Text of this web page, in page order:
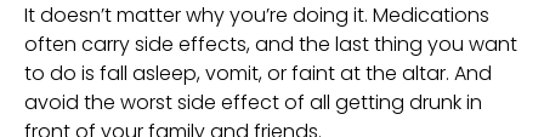
It doesn’t matter why you’re doing it. Medications
often carry side effects, and the last thing you want
to do is fall asleep, vomit, or faint at the altar. And
avoid the worst side effect of all getting drunk in